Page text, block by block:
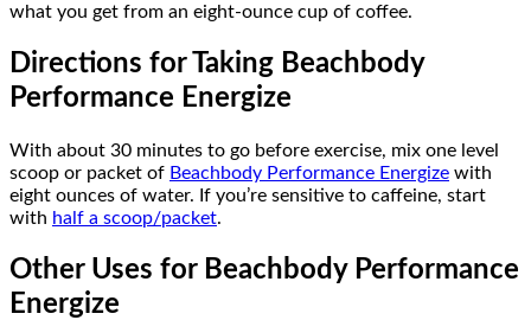
what you get from an eight-ounce cup of coffee.
Directions for Taking Beachbody
Performance Energize
With about 30 minutes to go before exercise, mix one level
scoop or packet of Beachbody Performance Energize with
eight ounces of water. If you’re sensitive to caffeine, start
with half a scoop/packet.
Other Uses for Beachbody Performance
Energize